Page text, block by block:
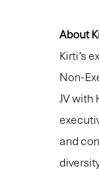
About
Kirti’s
Non-
JV with
and